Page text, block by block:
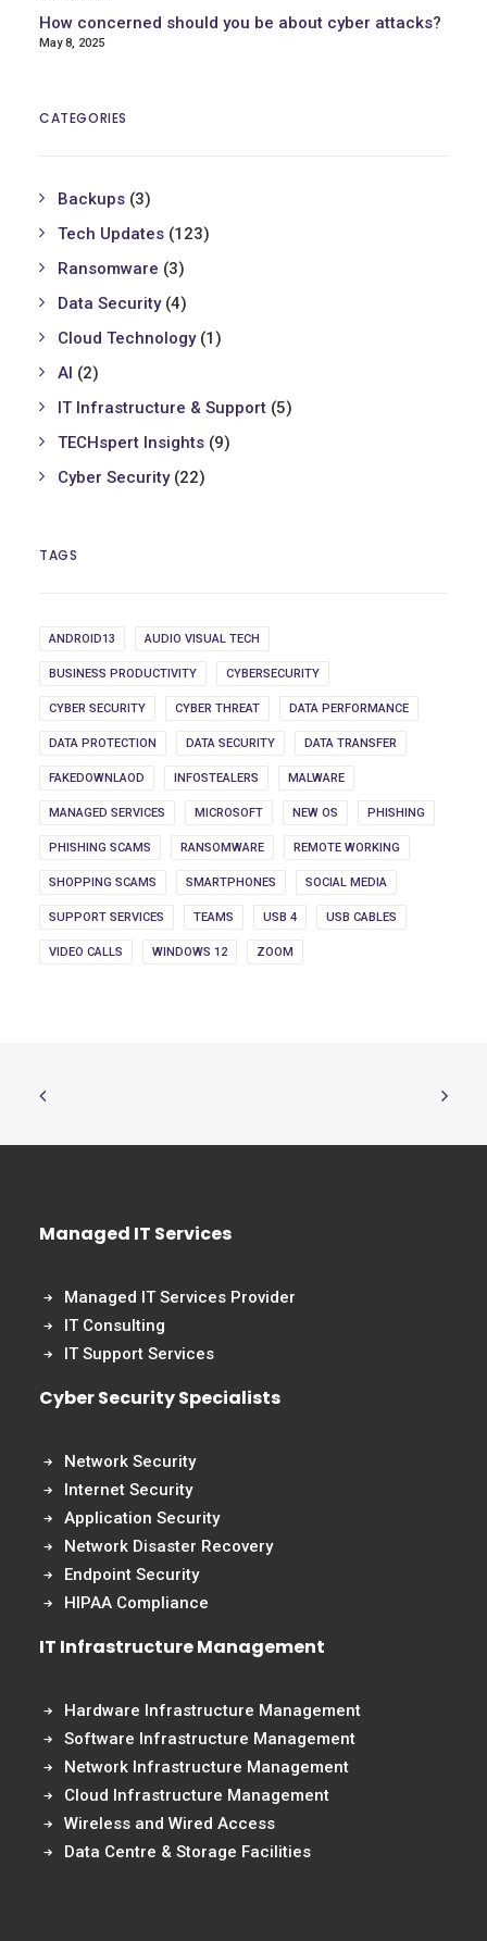
How concerned should you be about cyber attacks?
May 8, 2025
CATEGORIES
Backups (3)
Tech Updates (123)
Ransomware (3)
Data Security(4)
Cloud Technology(1)
AI (2)
IT Infrastructure & Support (5)
TECHspert Insights (9)
Cyber Security(22)
TAGS
ANDROID13 AUDIO VISUAL TECH
BUSINESS PRODUCTIVITY CYBERSECURITY
CYBER SECURITY CYBER THREAT DATA PERFORMANCE
DATA PROTECTION DATA SECURITY DATA TRANSFER
FAKEDOWNLAOD INFOSTEALERS MALWARE
MANAGED SERVICES MICROSOFT NEW OS PHISHING
PHISHING SCAMS RANSOMWARE REMOTE WORKING
SHOPPING SCAMS SMARTPHONES SOCIAL MEDIA
SUPPORT SERVICES TEAMS USB 4 USB CABLES
VIDEO CALLS WINDOWS 12 ZOOM
Managed IT Services
Managed IT Services Provider
IT Consulting
IT Support Services
Cyber Security Specialists
Network Security
Internet Security
Application Security
Network Disaster Recovery
Endpoint Security
HIPAA Compliance
IT Infrastructure Management
Hardware Infrastructure Management
Software Infrastructure Management
Network Infrastructure Management
Cloud Infrastructure Management
Wireless and Wired Access
Data Centre & Storage Facilities